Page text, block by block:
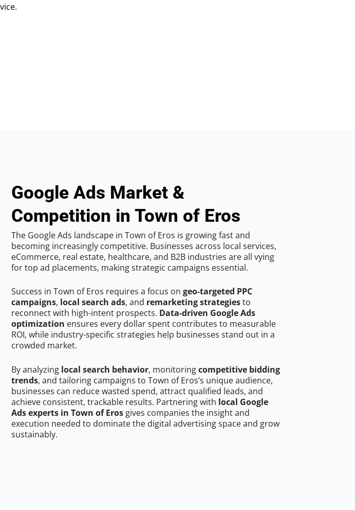
Google Ads Market &
Competition in Town of Eros
The Google Ads landscape in Town of Eros is growing fast and
becoming increasingly competitive. Businesses across local services,
eCommerce, real estate, healthcare, and B2B industries are all vying
for top ad placements, making strategic campaigns essential.
Success in Town of Eros requires a focus on geo-targeted PPC
campaigns, local search ads, and remarketing strategiesto
reconnect with high-intent prospects. Data-driven Google Ads
optimization ensures every dollar spent contributes to measurable
ROI, while industry-specific strategies help businesses stand out in a
crowded market.
By analyzing local search behavior, monitoringcompetitive bidding
trends, and tailoring campaigns to Town of Eros’s unique audience,
businesses can reduce wasted spend, attract qualified leads, and
achieve consistent, trackable results. Partnering with local Google
Ads experts in Town of Eros gives companies the insight and
execution needed to dominate the digital advertising space and grow
sustainably.